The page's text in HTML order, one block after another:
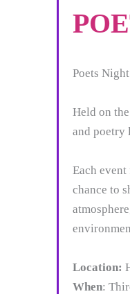
Poets
Held on
and poetry
Each
chance to
Location:
When: